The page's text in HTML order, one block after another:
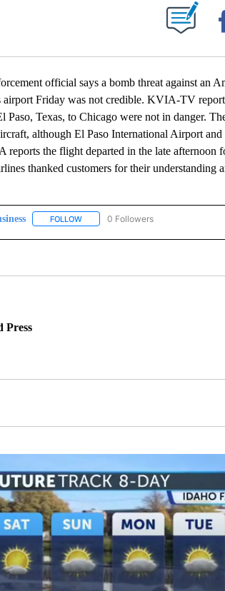
"" TO RECEIVE NOTIFICATIONS ABOUT NEW PAGES ON "".
official says a bomb threat against an
airport Friday was not credible. KVIA-TV
Paso, Texas, to Chicago were not in danger.
although El Paso International Airport
reports the flight departed in the late afternoon
thanked customers for their understanding
FOLLOWFOLLOW "AP NATIONAL BUSINESS"
0 Followers
Press